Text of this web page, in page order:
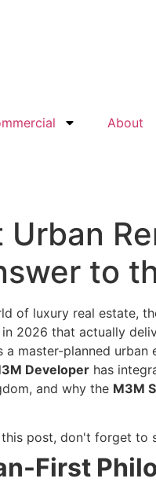
About
to
of luxury real estate,
2026 that actually
a master-planned
Developer has
and why the M3M
post, don't forget to
First